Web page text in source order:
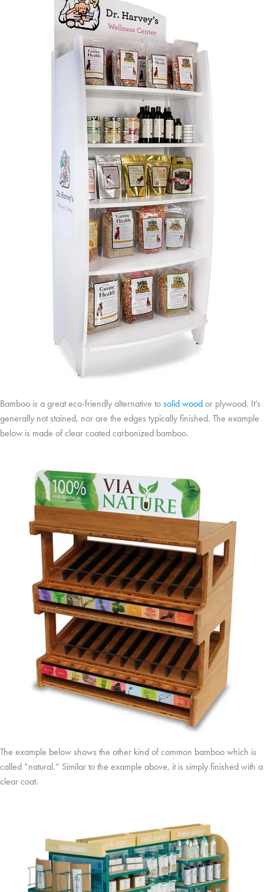
Bamboo is a great eco-friendly alternative tosolid woodor plywood. It’s
generally not stained, nor are the edges typically finished. The example
below is made of clear coated carbonized bamboo.
The example below shows the other kind of common bamboo which is
called “natural.” Similar to the example above, it is simply finished with a
clear coat.